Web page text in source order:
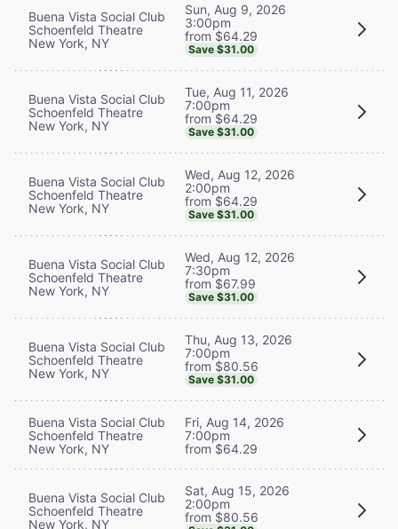
Buena Vista Social Club
Schoenfeld Theatre
New York, NY
Sun, Aug 9, 2026
3:00pm
from $64.29
Save $31.00
Buena Vista Social Club
Schoenfeld Theatre
New York, NY
Tue, Aug 11, 2026
7:00pm
from $64.29
Save $31.00
Buena Vista Social Club
Schoenfeld Theatre
New York, NY
Wed, Aug 12, 2026
2:00pm
from $64.29
Save $31.00
Buena Vista Social Club
Schoenfeld Theatre
New York, NY
Wed, Aug 12, 2026
7:30pm
from $67.99
Save $31.00
Buena Vista Social Club
Schoenfeld Theatre
New York, NY
Thu, Aug 13, 2026
7:00pm
from $80.56
Save $31.00
Buena Vista Social Club
Schoenfeld Theatre
New York, NY
Fri, Aug 14, 2026
7:00pm
from $64.29
Buena Vista Social Club
Schoenfeld Theatre
New York, NY
Sat, Aug 15, 2026
2:00pm
from $80.56